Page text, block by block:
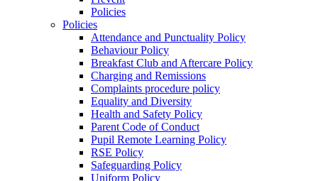
Policies
Policies
Attendance and Punctuality Policy
Behaviour Policy
Breakfast Club and Aftercare Policy
Charging and Remissions
Complaints procedure policy
Equality and Diversity
Health and Safety Policy
Parent Code of Conduct
Pupil Remote Learning Policy
RSE Policy
Safeguarding Policy
Uniform Policy